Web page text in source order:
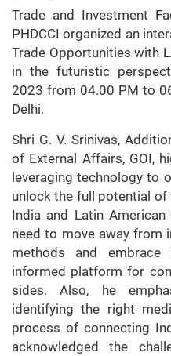
Trade and Investment
PHDCCI organized an
Trade Opportunities with
in the futuristic
2023 from 04.00 PM to
Delhi.
Shri G. V. Srinivas,
of External Affairs, GOI,
leveraging technology to
unlock the full potential
India and Latin
need to move away from
methods and
informed platform for
sides. Also, he
identifying the right
process of connecting
acknowledged the